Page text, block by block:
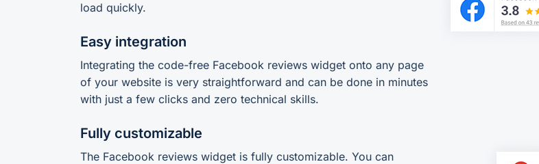
load quickly.
Easy integration
Integrating the code-free Facebook reviews widget onto any page
of your website is very straightforward and can be done in minutes
with just a few clicks and zero technical skills.
Fully customizable
The Facebook reviews widget is fully customizable. You can